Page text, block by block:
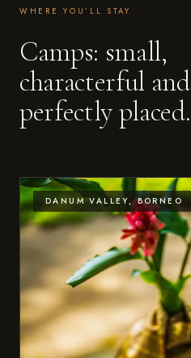
WHERE YOU’LL STAY
Camps: small,
characterful and
perfectly placed.
DANUM VALLEY, BORNEO